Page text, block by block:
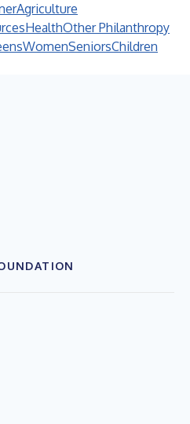
Agriculture
HealthOther Philanthropy
WomenSeniorsChildren